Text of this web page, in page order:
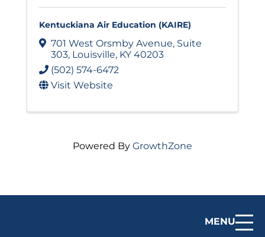
MENU
Kentuckiana Air Education (KAIRE)
701 West Orsmby Avenue, Suite
303, Louisville, KY 40203
(502) 574-6472
Visit Website
Powered By GrowthZone